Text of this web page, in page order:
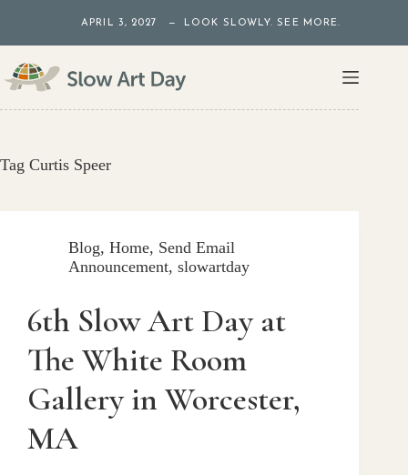
content
APRIL 3, 2027 — LOOK SLOWLY. SEE MORE.
Tag Curtis Speer
Blog, Home, Send Email
Announcement, slowartday
6th Slow Art Day at
The White Room
Gallery in Worcester,
MA